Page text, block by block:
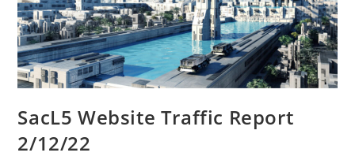
SacL5 Website Traffic Report
2/12/22